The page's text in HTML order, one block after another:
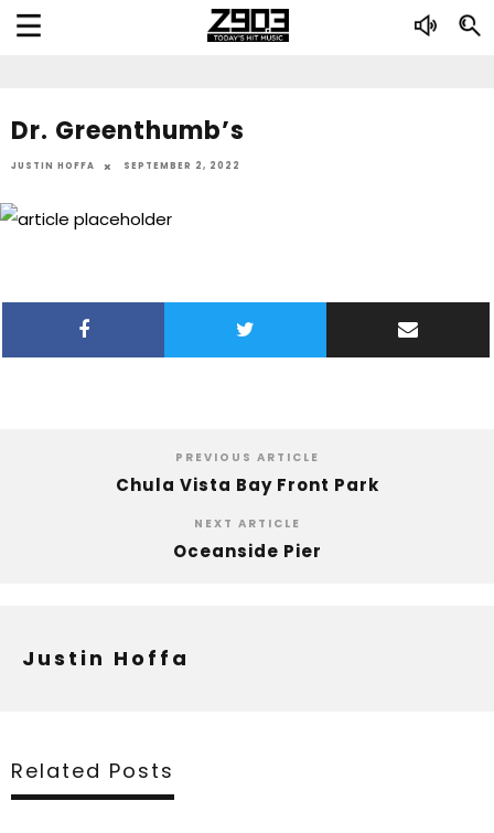
Dr. Greenthumb’s
JUSTIN HOFFA SEPTEMBER 2, 2022
PREVIOUS ARTICLE
Chula Vista Bay Front Park
NEXT ARTICLE
Oceanside Pier
Justin Hoffa
Related Posts